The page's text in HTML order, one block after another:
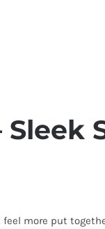
Sleek
more put